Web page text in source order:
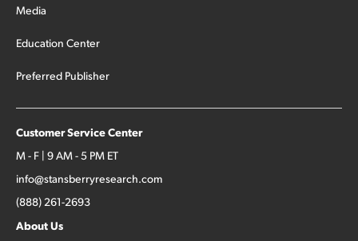
Media
Education Center
Preferred Publisher
Customer Service Center
M - F | 9 AM - 5 PM ET
info@stansberryresearch.com
(888) 261-2693
About Us